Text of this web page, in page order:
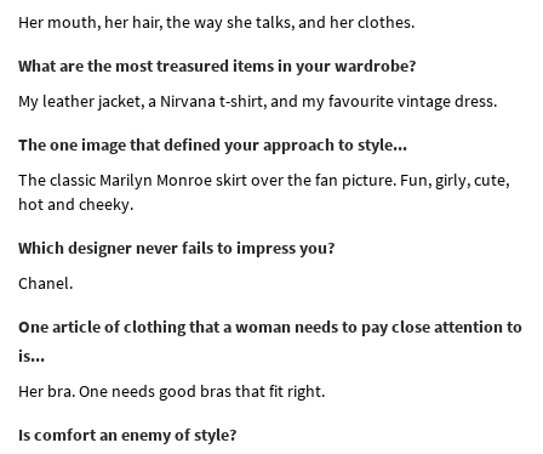
Her mouth, her hair, the way she talks, and her clothes.
What are the most treasured items in your wardrobe?
My leather jacket, a Nirvana t-shirt, and my favourite vintage dress.
The one image that defined your approach to style...
The classic Marilyn Monroe skirt over the fan picture. Fun, girly, cute,
hot and cheeky.
Which designer never fails to impress you?
Chanel.
One article of clothing that a woman needs to pay close attention to
is...
Her bra. One needs good bras that fit right.
Is comfort an enemy of style?